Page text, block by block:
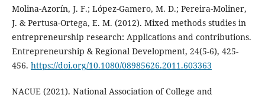
Molina-Azorín, J. F.; López-Gamero, M. D.; Pereira-Moliner,
J. & Pertusa-Ortega, E. M. (2012). Mixed methods studies in
entrepreneurship research: Applications and contributions.
Entrepreneurship & Regional Development, 24(5-6), 425-
456. https://doi.org/10.1080/08985626.2011.603363
NACUE (2021). National Association of College and